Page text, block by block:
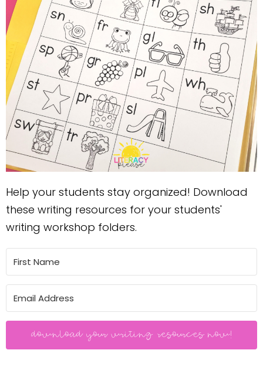
Help your students stay organized! Download
these writing resources for your students'
writing workshop folders.
download your writing resources now!